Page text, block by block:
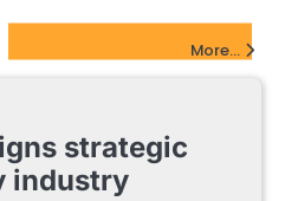
More...
strategic
industry